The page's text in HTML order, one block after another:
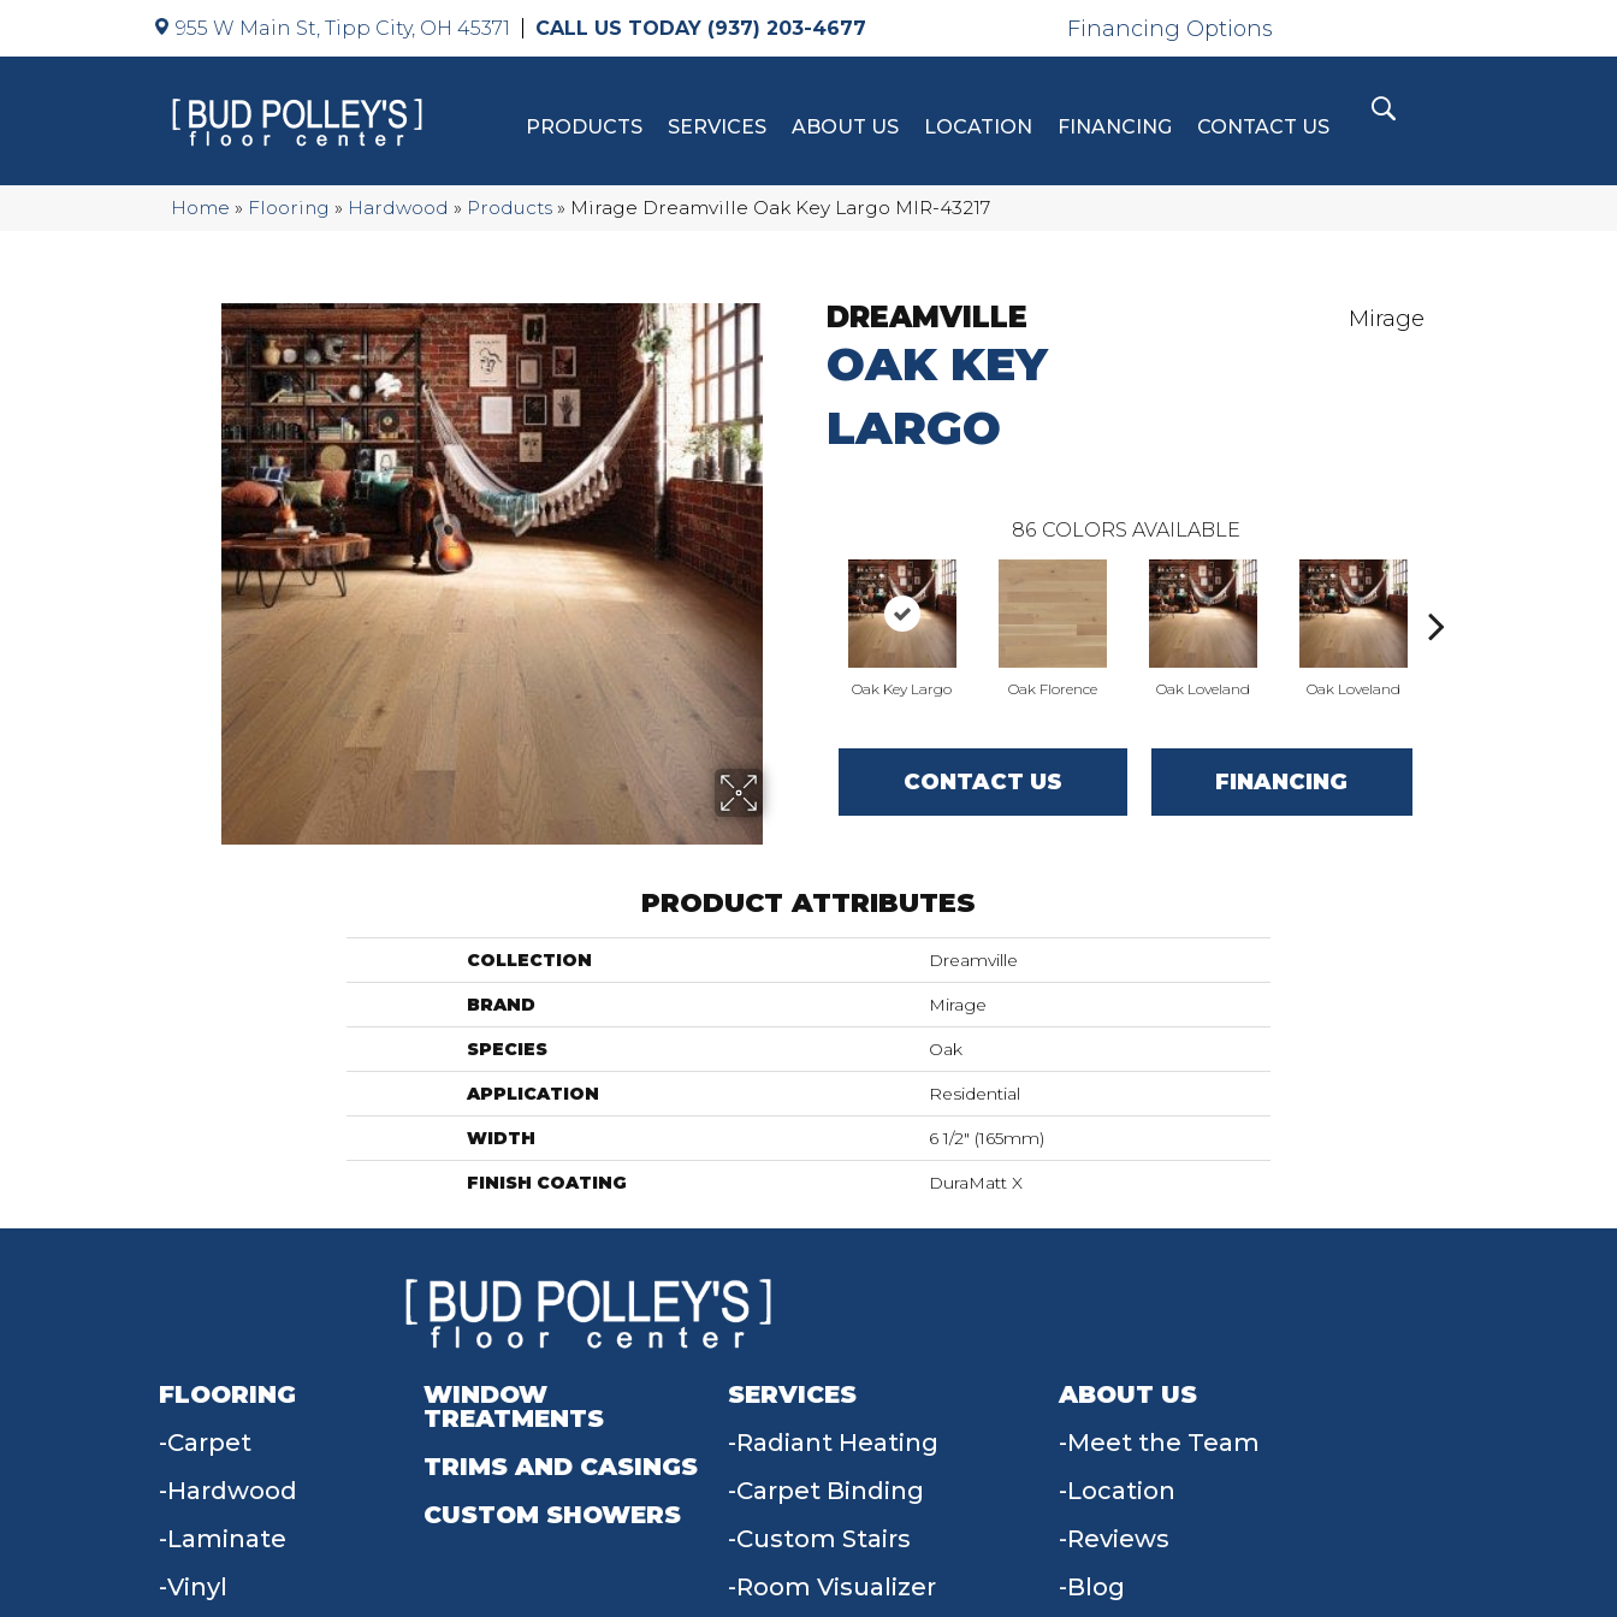
955 W Main St, Tipp City, OH 45371 (937) 203-4677 Financing Options
PRODUCTS SERVICES ABOUT US LOCATION FINANCING CONTACT US
Home » Flooring » Hardwood » Products » Mirage Dreamville Oak Key Largo MIR-43217
DREAMVILLE
OAK KEY
LARGO
Mirage
86 COLORS AVAILABLE
Oak Key Largo Oak Florence Oak Loveland Oak Loveland
CONTACT US FINANCING
PRODUCT ATTRIBUTES
COLLECTION Dreamville
BRAND Mirage
SPECIES Oak
APPLICATION Residential
WIDTH 6 1/2" (165mm)
FINISH COATING DuraMatt X
FLOORING
Carpet
Hardwood
Laminate
Vinyl
WINDOW
TREATMENTS
TRIMS AND CASINGS
CUSTOM SHOWERS
SERVICES
Radiant Heating
Carpet Binding
Custom Stairs
Room Visualizer
ABOUT US
Meet the Team
Location
Reviews
Blog